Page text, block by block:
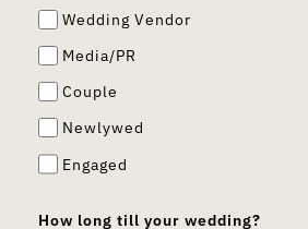
Wedding Vendor
Media/PR
Couple
Newlywed
Engaged
How long till your wedding?